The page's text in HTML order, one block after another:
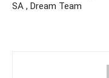
SA , Dream Team